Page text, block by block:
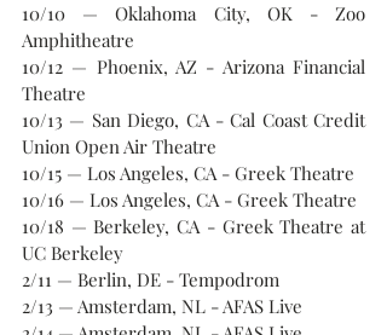
10/10 — Oklahoma City, OK - Zoo
Amphitheatre
10/12 — Phoenix, AZ - Arizona Financial
Theatre
10/13 — San Diego, CA - Cal Coast Credit
Union Open Air Theatre
10/15 — Los Angeles, CA - Greek Theatre
10/16 — Los Angeles, CA - Greek Theatre
10/18 — Berkeley, CA - Greek Theatre at
UC Berkeley
2/11 — Berlin, DE - Tempodrom
2/13 — Amsterdam, NL - AFAS Live